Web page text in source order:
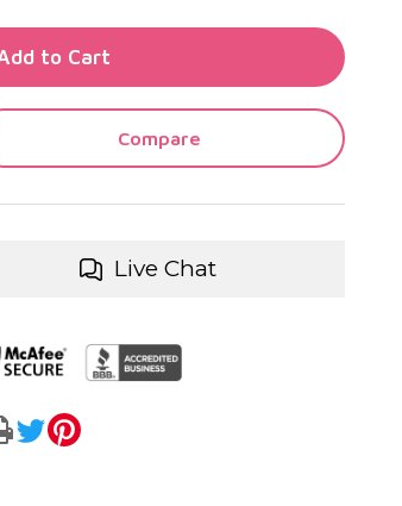
to Cart
Compare
Live Chat